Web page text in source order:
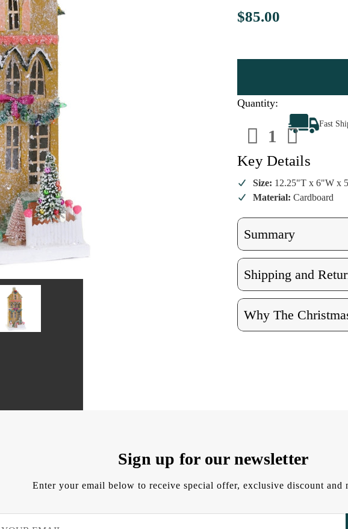
$85.00
Quantity:
Decrease
Quantity
of
Cody
Foster
Mustard
Townhouse
of
Cody
Foster
Mustard
Fast
Key Details
Size: 12.25"T x 6"W x
Material:Cardboard
Summary
Shipping and
Why The
Sign up for our newsletter
Enter your email below to receive special offer, exclusive discount and